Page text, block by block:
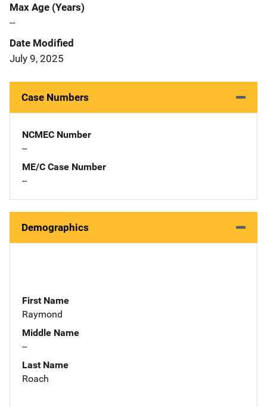
Max Age (Years)
--
Date Modified
July 9, 2025
Case Numbers
NCMEC Number
--
ME/C Case Number
--
Demographics
First Name
Raymond
Middle Name
--
Last Name
Roach